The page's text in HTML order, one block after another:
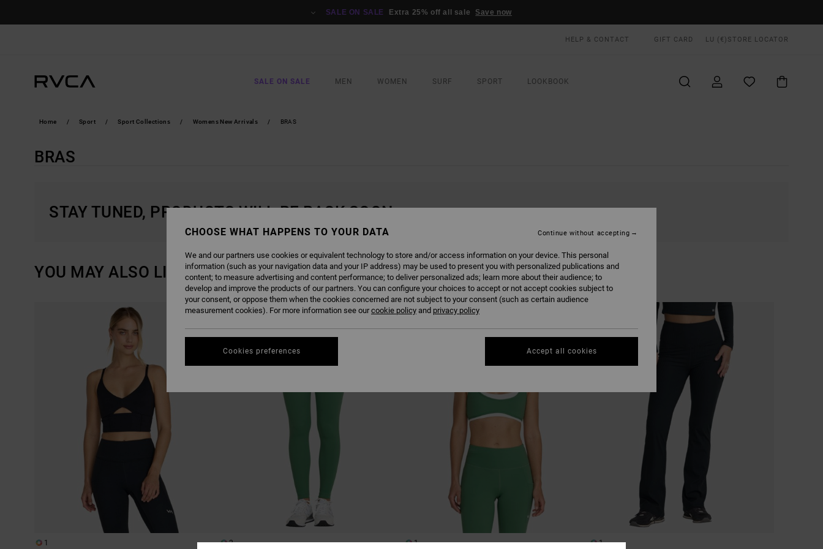
SALE ON SALE Extra 25% off all sale Save now
HELP & CONTACT GIFT CARD LU (€) STORE LOCATOR
SALE ON SALE MEN WOMEN SURF SPORT LOOKBOOK
Home Sport Sport Collections Womens New Arrivals BRAS
BRAS
STAY TUNED, PRODUCTS WILL BE BACK SOON
YOU MAY ALSO LIKE
1 2 1 1
CHOOSE WHAT HAPPENS TO YOUR DATA
We and our partners use cookies or equivalent technology to store and/or access information on your device. This personal
information (such as your navigation data and your IP address) may be used to present you with personalized publications and
content; to measure advertising and content performance; to deliver personalized ads; learn more about their audience; to
develop and improve the products of our partners. You can configure your choices to accept or not accept cookies subject to
your consent, or oppose them when the cookies concerned are not subject to your consent (such as certain audience
measurement cookies). For more information see ourcookie policy and privacy policy
Cookies preferences
Continue without accepting
Accept all cookies